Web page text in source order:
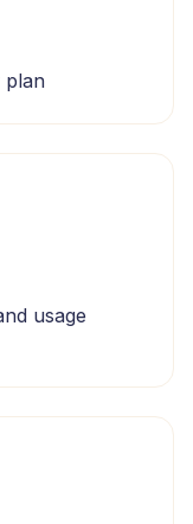
plan
usage